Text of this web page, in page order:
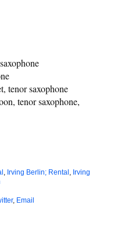
tenor saxophone
tenor saxophone,
Irving Berlin; Rental Irving
, Email